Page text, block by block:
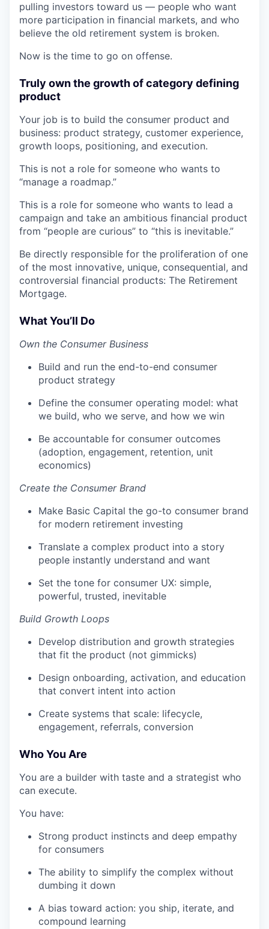
pulling investors toward us — people who want
more participation in financial markets, and who
believe the old retirement system is broken.
Now is the time to go on offense.
Truly own the growth of category defining
product
Your job is to build the consumer product and
business: product strategy, customer experience,
growth loops, positioning, and execution.
This is not a role for someone who wants to
“manage a roadmap.”
This is a role for someone who wants to lead a
campaign and take an ambitious financial product
from “people are curious” to “this is inevitable.”
Be directly responsible for the proliferation of one
of the most innovative, unique, consequential, and
controversial financial products: The Retirement
Mortgage.
What You’ll Do
Own the Consumer Business
Build and run the end-to-end consumer
product strategy
Define the consumer operating model: what
we build, who we serve, and how we win
Be accountable for consumer outcomes
(adoption, engagement, retention, unit
economics)
Create the Consumer Brand
Make Basic Capital the go-to consumer brand
for modern retirement investing
Translate a complex product into a story
people instantly understand and want
Set the tone for consumer UX: simple,
powerful, trusted, inevitable
Build Growth Loops
Develop distribution and growth strategies
that fit the product (not gimmicks)
Design onboarding, activation, and education
that convert intent into action
Create systems that scale: lifecycle,
engagement, referrals, conversion
Who You Are
You are a builder with taste and a strategist who
can execute.
You have:
Strong product instincts and deep empathy
for consumers
The ability to simplify the complex without
dumbing it down
A bias toward action: you ship, iterate, and
compound learning